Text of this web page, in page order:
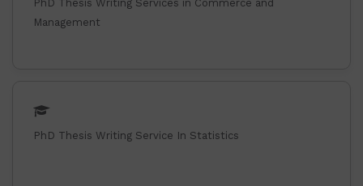
PhD Thesis Writing Services in Commerce and
Management
PhD Thesis Writing Service In Statistics